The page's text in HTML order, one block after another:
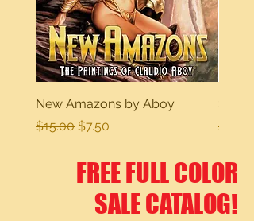
New Amazons by Aboy
Regular Price
$15.00 Sale Price
$7.50
Sexy
$15.00
FREE FULL COLOR
SALE CATALOG!